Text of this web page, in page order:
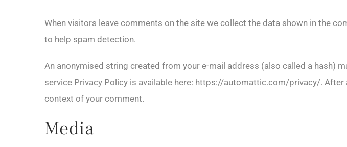
When visitors leave comments on the site we collect the data shown in the
to help spam detection.
An anonymised string created from your e-mail address (also called a hash)
service Privacy Policy is available here: https://automattic.com/privacy/.
context of your comment.
Media